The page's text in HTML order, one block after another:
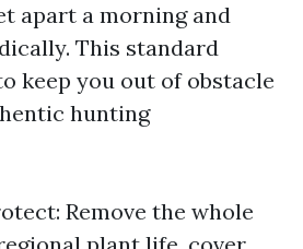
apart a morning and
This standard
keep you out of obstacle
hunting
Remove the whole